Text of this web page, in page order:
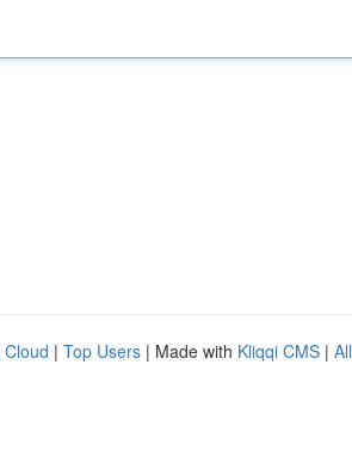
Cloud | Top Users | Made with Kliqqi CMS |